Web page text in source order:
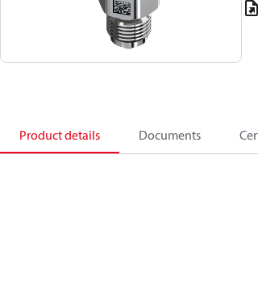
Product details Documents